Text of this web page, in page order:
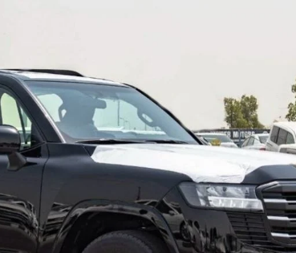
5-Star NCAP safety rating